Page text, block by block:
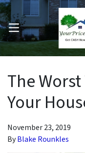
Submenu
OPEN MENU
The
Your
November 23, 2019
ByBlake Rounkles